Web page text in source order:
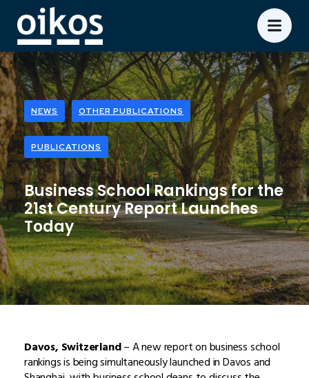
NEWS OTHER PUBLICATIONS
PUBLICATIONS
Business School Rankings for the
21st Century Report Launches
Today
Davos, Switzerland– A new report on business school
rankings is being simultaneously launched in Davos and